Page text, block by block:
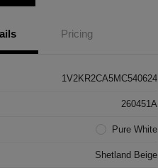
Pricing
1V2KR2CA5MC540624
260451A
Pure White
Shetland Beige